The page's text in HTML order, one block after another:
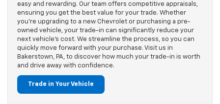
easy and rewarding. Our team offers competitive appraisals,
ensuring you get the best value for your trade. Whether
you’re upgrading to a new Chevrolet or purchasing a pre-
owned vehicle, your trade-in can significantly reduce your
next vehicle's cost. We streamline the process, so you can
quickly move forward with your purchase. Visit us in
Bakerstown, PA, to discover how much your trade-in is worth
and drive away with confidence.
Trade in Your Vehicle